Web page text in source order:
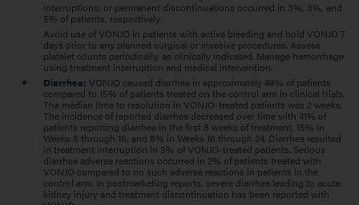
interruptions, or permanent discontinuations occurred in 3%, 3%, and
5% of patients, respectively.
Avoid use of VONJO in patients with active bleeding and hold VONJO 7
days prior to any planned surgical or invasive procedures. Assess
platelet counts periodically, as clinically indicated. Manage hemorrhage
using treatment interruption and medical intervention.
Diarrhea: VONJO caused diarrhea in approximately 48% of patients
compared to 15% of patients treated on the control arm in clinical trials.
The median time to resolution in VONJO-treated patients was 2 weeks.
The incidence of reported diarrhea decreased over time with 41% of
patients reporting diarrhea in the first 8 weeks of treatment, 15% in
Weeks 8 through 16, and 8% in Weeks 16 through 24. Diarrhea resulted
in treatment interruption in 3% of VONJO-treated patients. Serious
diarrhea adverse reactions occurred in 2% of patients treated with
VONJO compared to no such adverse reactions in patients in the
control arm. In postmarketing reports, severe diarrhea leading to acute
kidney injury and treatment discontinuation has been reported with